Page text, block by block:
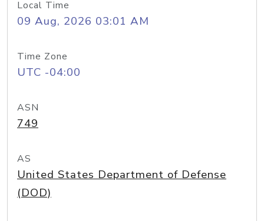
Local Time
09 Aug, 2026 03:01 AM
Time Zone
UTC -04:00
ASN
749
AS
United States Department of Defense
(DOD)